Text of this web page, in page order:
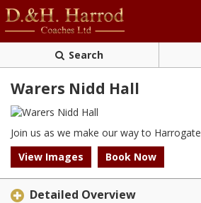
Search
Warers Nidd Hall
Join us as we make our way to Harrogate
View Images
Book Now
Detailed Overview